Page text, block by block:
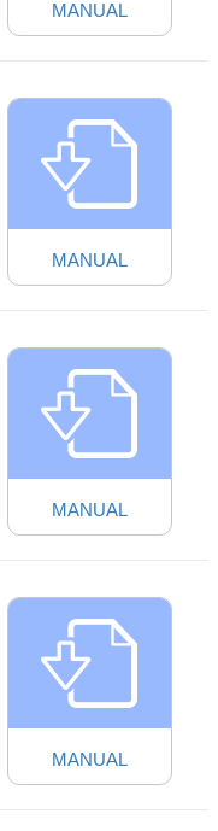
MANUAL
MANUAL
MANUAL
MANUAL